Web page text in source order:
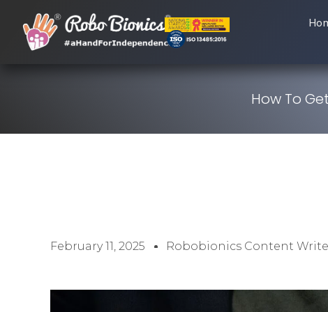
How To
February 11, 2025 Robobionics Content